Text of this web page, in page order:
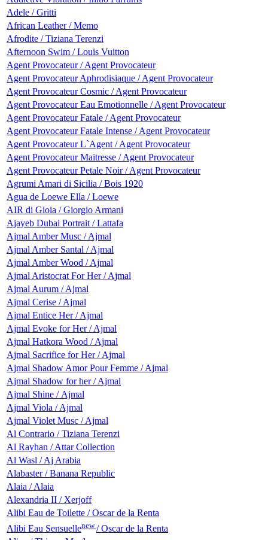
Adele / Gritti
African Leather / Memo
Afrodite / Tiziana Terenzi
Afternoon Swim / Louis Vuitton
Agent Provocateur / Agent Provocateur
Agent Provocateur Aphrodisiaque / Agent Provocateur
Agent Provocateur Cosmic / Agent Provocateur
Agent Provocateur Eau Emotionnelle / Agent Provocateur
Agent Provocateur Fatale / Agent Provocateur
Agent Provocateur Fatale Intense / Agent Provocateur
Agent Provocateur L`Agent / Agent Provocateur
Agent Provocateur Maitresse / Agent Provocateur
Agent Provocateur Petale Noir / Agent Provocateur
Agrumi Amari di Sicilia / Bois 1920
Agua de Loewe Ella / Loewe
AIR di Gioia / Giorgio Armani
Ajayeb Dubai Portrait / Lattafa
Ajmal Amber Musc / Ajmal
Ajmal Amber Santal / Ajmal
Ajmal Amber Wood / Ajmal
Ajmal Aristocrat For Her / Ajmal
Ajmal Aurum / Ajmal
Ajmal Cerise / Ajmal
Ajmal Entice Her / Ajmal
Ajmal Evoke for Her / Ajmal
Ajmal Hatkora Wood / Ajmal
Ajmal Sacrifice for Her / Ajmal
Ajmal Shadow Amor Pour Femme / Ajmal
Ajmal Shadow for her / Ajmal
Ajmal Shinе / Ajmal
Ajmal Viola / Ajmal
Ajmal Violet Musc / Ajmal
Al Contrario / Tiziana Terenzi
Al Rayhan / Attar Collection
Al Wasl / Aj Arabia
Alabaster / Banana Republic
Alaia / Alaia
Alexandria II / Xerjoff
Alibi Eau de Toilette / Oscar de la Renta
Alibi Eau Sensuellenew/ Oscar de la Renta